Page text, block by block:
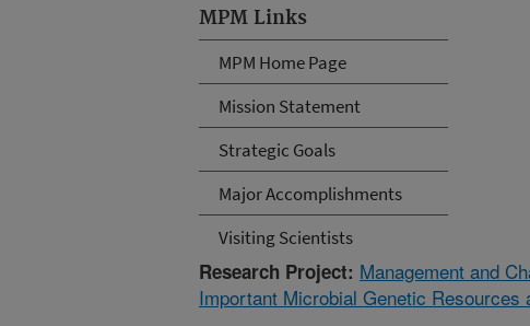
MPM Links
MPM Home Page
Mission Statement
Strategic Goals
Major Accomplishments
Visiting Scientists
Research Project: Management and
Important Microbial Genetic Resources